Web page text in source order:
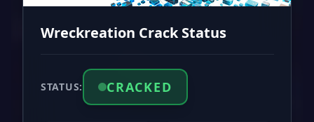
Wreckreation Crack Status
STATUS: CRACKED